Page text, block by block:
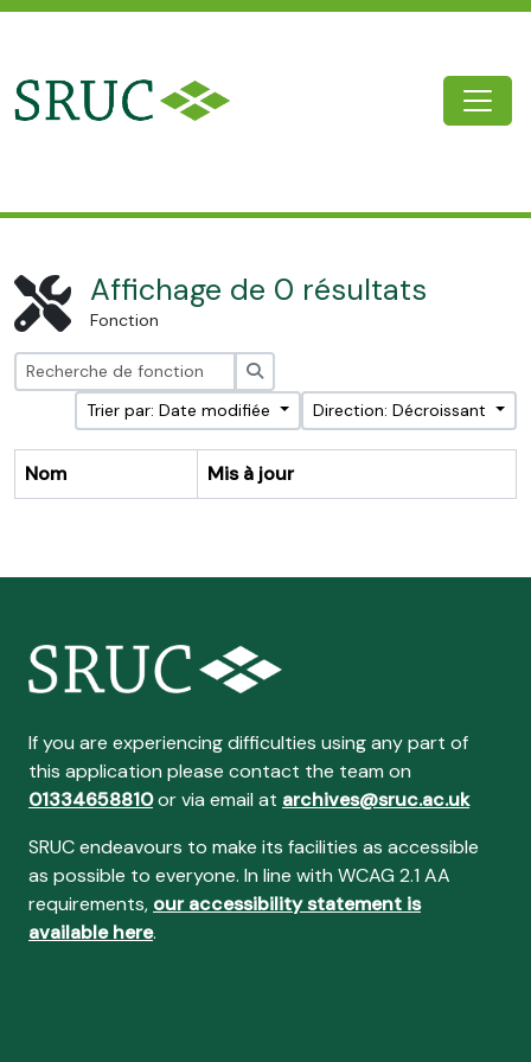
Affichage de 0 résultats
Fonction
Trier par: Date modifiée
Direction: Décroissant
Nom Mis à jour
If you are experiencing difficulties using any part of
this application please contact the team on
01334658810or via email at archives@sruc.ac.uk
SRUC endeavours to make its facilities as accessible
as possible to everyone. In line with WCAG 2.1 AA
requirements, our accessibility statement is
available here.